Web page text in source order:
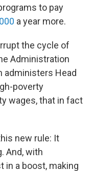
to pay
a year more.
the cycle of
Administration
administers Head
poverty
wages, that in fact
new rule: It
And, with
in a boost, making